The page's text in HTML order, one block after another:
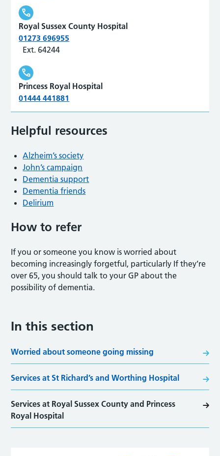
Royal Sussex County Hospital
01273 696955
Ext. 64244
Princess Royal Hospital
01444 441881
Helpful resources
Alzheim’s society
John’s campaign
Dementia support
Dementia friends
Delirium
How to refer
If you or someone you know is worried about
becoming increasingly forgetful, particularly If they’re
over 65, you should talk to your GP about the
possibility of dementia.
In this section
Worried about someone going missing
Services at St Richard’s and Worthing Hospital
Services at Royal Sussex County and Princess
Royal Hospital